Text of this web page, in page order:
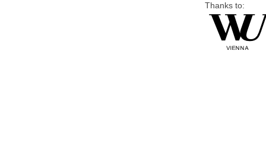
Thanks to: